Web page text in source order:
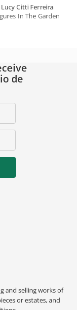
Lucy Citti Ferreira
In The Garden
de
and selling works of
or estates, and